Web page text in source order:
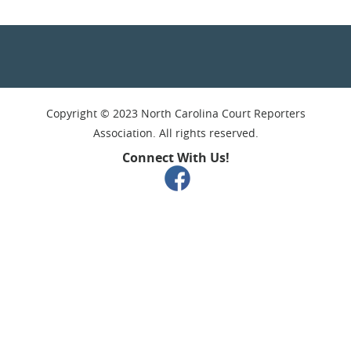
Copyright © 2023 North Carolina Court Reporters
Association. All rights reserved.
Connect With Us!